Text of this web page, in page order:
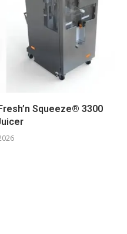
Squeeze® 3300